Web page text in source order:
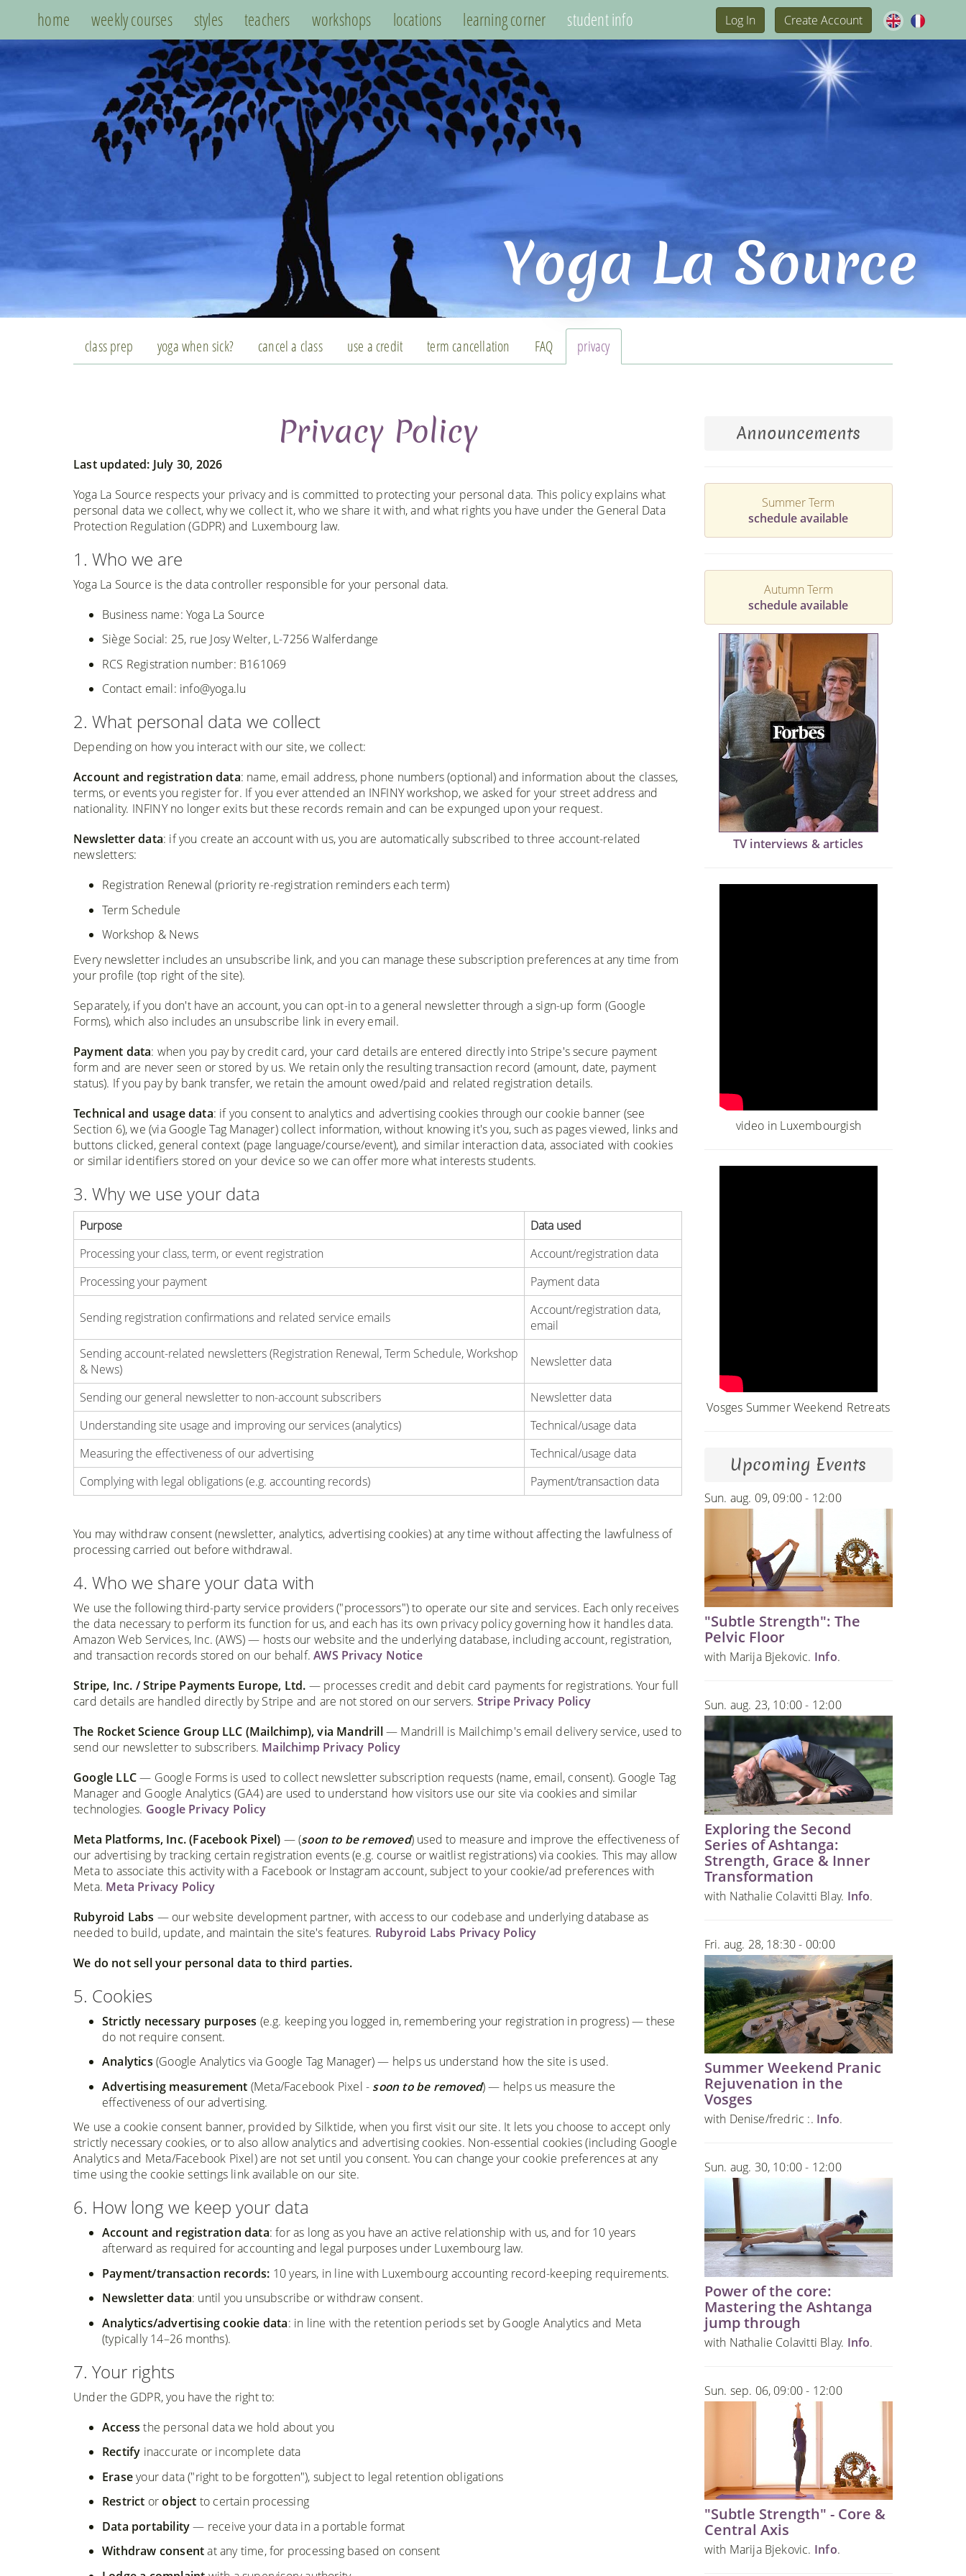
home weekly courses styles teachers workshops locations learning corner student info Log In Create Account
Yoga La Source
class prep yoga when sick? cancel a class use a credit term cancellation FAQ privacy
Privacy Policy
Last updated: July 30, 2026
Yoga La Source respects your privacy and is committed to protecting your personal data. This policy explains what
personal data we collect, why we collect it, who we share it with, and what rights you have under the General Data
Protection Regulation (GDPR) and Luxembourg law.
1. Who we are
Yoga La Source is the data controller responsible for your personal data.
Business name: Yoga La Source
Siège Social: 25, rue Josy Welter, L-7256 Walferdange
RCS Registration number: B161069
Contact email: info@yoga.lu
2. What personal data we collect
Depending on how you interact with our site, we collect:
Account and registration data: name, email address, phone numbers (optional) and information about the classes,
terms, or events you register for. If you ever attended an INFINY workshop, we asked for your street address and
nationality. INFINY no longer exits but these records remain and can be expunged upon your request.
Newsletter data: if you create an account with us, you are automatically subscribed to three account-related
newsletters:
Registration Renewal (priority re-registration reminders each term)
Term Schedule
Workshop & News
Every newsletter includes an unsubscribe link, and you can manage these subscription preferences at any time from
your profile (top right of the site).
Separately, if you don't have an account, you can opt-in to a general newsletter through a sign-up form (Google
Forms), which also includes an unsubscribe link in every email.
Payment data: when you pay by credit card, your card details are entered directly into Stripe's secure payment
form and are never seen or stored by us. We retain only the resulting transaction record (amount, date, payment
status). If you pay by bank transfer, we retain the amount owed/paid and related registration details.
Technical and usage data: if you consent to analytics and advertising cookies through our cookie banner (see
Section 6), we (via Google Tag Manager) collect information, without knowing it's you, such as pages viewed, links and
buttons clicked, general context (page language/course/event), and similar interaction data, associated with cookies
or similar identifiers stored on your device so we can offer more what interests students.
3. Why we use your data
Purpose
Data used
Processing your class, term, or event registration
Account/registration data
Processing your payment
Payment data
Sending registration confirmations and related service emails
Account/registration data,
email
Sending account-related newsletters (Registration Renewal, Term Schedule, Workshop
& News)
Newsletter data
Sending our general newsletter to non-account subscribers
Newsletter data
Understanding site usage and improving our services (analytics)
Technical/usage data
Measuring the effectiveness of our advertising
Technical/usage data
Complying with legal obligations (e.g. accounting records)
Payment/transaction data
You may withdraw consent (newsletter, analytics, advertising cookies) at any time without affecting the lawfulness of
processing carried out before withdrawal.
4. Who we share your data with
We use the following third-party service providers ("processors") to operate our site and services. Each only receives
the data necessary to perform its function for us, and each has its own privacy policy governing how it handles data.
Amazon Web Services, Inc. (AWS) — hosts our website and the underlying database, including account, registration,
and transaction records stored on our behalf.AWS Privacy Notice
Stripe, Inc. / Stripe Payments Europe, Ltd. — processes credit and debit card payments for registrations. Your full
card details are handled directly by Stripe and are not stored on our servers. Stripe Privacy Policy
The Rocket Science Group LLC (Mailchimp), via Mandrill— Mandrill is Mailchimp's email delivery service, used to
send our newsletter to subscribers. Mailchimp Privacy Policy
Google LLC— Google Forms is used to collect newsletter subscription requests (name, email, consent). Google Tag
Manager and Google Analytics (GA4) are used to understand how visitors use our site via cookies and similar
technologies. Google Privacy Policy
Meta Platforms, Inc. (Facebook Pixel) — (soon to be removed) used to measure and improve the effectiveness of
our advertising by tracking certain registration events (e.g. course or waitlist registrations) via cookies. This may allow
Meta to associate this activity with a Facebook or Instagram account, subject to your cookie/ad preferences with
Meta. Meta Privacy Policy
Rubyroid Labs — our website development partner, with access to our codebase and underlying database as
needed to build, update, and maintain the site's features. Rubyroid Labs Privacy Policy
We do not sell your personal data to third parties.
5. Cookies
Strictly necessary purposes (e.g. keeping you logged in, remembering your registration in progress) — these
do not require consent.
Analytics (Google Analytics via Google Tag Manager) — helps us understand how the site is used.
Advertising measurement (Meta/Facebook Pixel - soon to be removed) — helps us measure the
effectiveness of our advertising.
We use a cookie consent banner, provided by Silktide, when you first visit our site. It lets you choose to accept only
strictly necessary cookies, or to also allow analytics and advertising cookies. Non-essential cookies (including Google
Analytics and Meta/Facebook Pixel) are not set until you consent. You can change your cookie preferences at any
time using the cookie settings link available on our site.
6. How long we keep your data
Account and registration data: for as long as you have an active relationship with us, and for 10 years
afterward as required for accounting and legal purposes under Luxembourg law.
Payment/transaction records: 10 years, in line with Luxembourg accounting record-keeping requirements.
Newsletter data: until you unsubscribe or withdraw consent.
Analytics/advertising cookie data: in line with the retention periods set by Google Analytics and Meta
(typically 14–26 months).
7. Your rights
Under the GDPR, you have the right to:
Access the personal data we hold about you
Rectify inaccurate or incomplete data
Eraseyour data ("right to be forgotten"), subject to legal retention obligations
Restrict orobject to certain processing
Data portability— receive your data in a portable format
Withdraw consentat any time, for processing based on consent
Announcements
Summer Term
schedule available
Autumn Term
schedule available
TV interviews & articles
video in Luxembourgish
Vosges Summer Weekend Retreats
Upcoming Events
Sun. aug. 09, 09:00 - 12:00
"Subtle Strength": The
Pelvic Floor
with Marija Bjekovic. Info.
Sun. aug. 23, 10:00 - 12:00
Exploring the Second
Series of Ashtanga:
Strength, Grace & Inner
Transformation
with Nathalie Colavitti Blay. Info.
Fri. aug. 28, 18:30 - 00:00
Summer Weekend Pranic
Rejuvenation in the
Vosges
with Denise/fredric :. Info.
Sun. aug. 30, 10:00 - 12:00
Power of the core:
Mastering the Ashtanga
jump through
with Nathalie Colavitti Blay. Info.
Sun. sep. 06, 09:00 - 12:00
"Subtle Strength" - Core &
Central Axis
with Marija Bjekovic. Info.